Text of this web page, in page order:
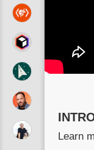
Learn